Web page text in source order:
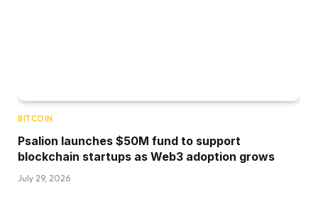
BITCOIN
Psalion launches $50M fund to support
blockchain startups as Web3 adoption grows
July 29, 2026